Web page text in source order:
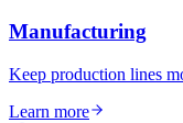
Manufacturing
Keep production lines
Learn more